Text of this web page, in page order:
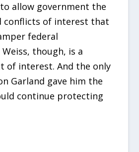
allow government the
conflicts of interest that
federal
though, is a
of interest. And the only
Garland gave him the
continue protecting